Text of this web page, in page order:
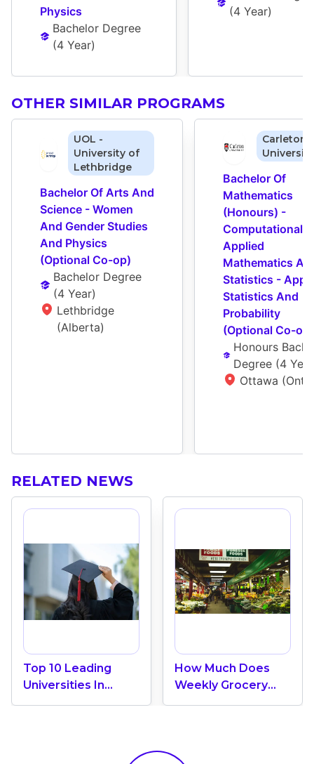
Physics
Bachelor Degree
(4 Year)
(4 Year)
OTHER SIMILAR PROGRAMS
UOL -
University of
Lethbridge
Bachelor Of Arts And
Science - Women
And Gender Studies
And Physics
(Optional Co-op)
Bachelor Degree
(4 Year)
Lethbridge
(Alberta)
Carleton
University
Bachelor Of
Mathematics
(Honours) -
Computational
Applied
Mathematics
Statistics -
Statistics And
Probability
(Optional Co-op)
Honours
Degree (4 Year
Ottawa
RELATED NEWS
Top 10 Leading
Universities In
Canada 2024
How Much Does
Weekly Grocery
Shopping Cost In